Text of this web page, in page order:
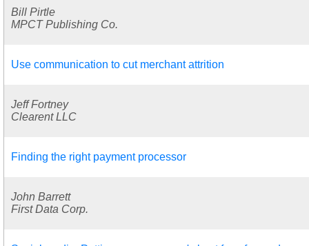
Bill Pirtle
MPCT Publishing Co.
Use communication to cut merchant attrition
Jeff Fortney
Clearent LLC
Finding the right payment processor
John Barrett
First Data Corp.